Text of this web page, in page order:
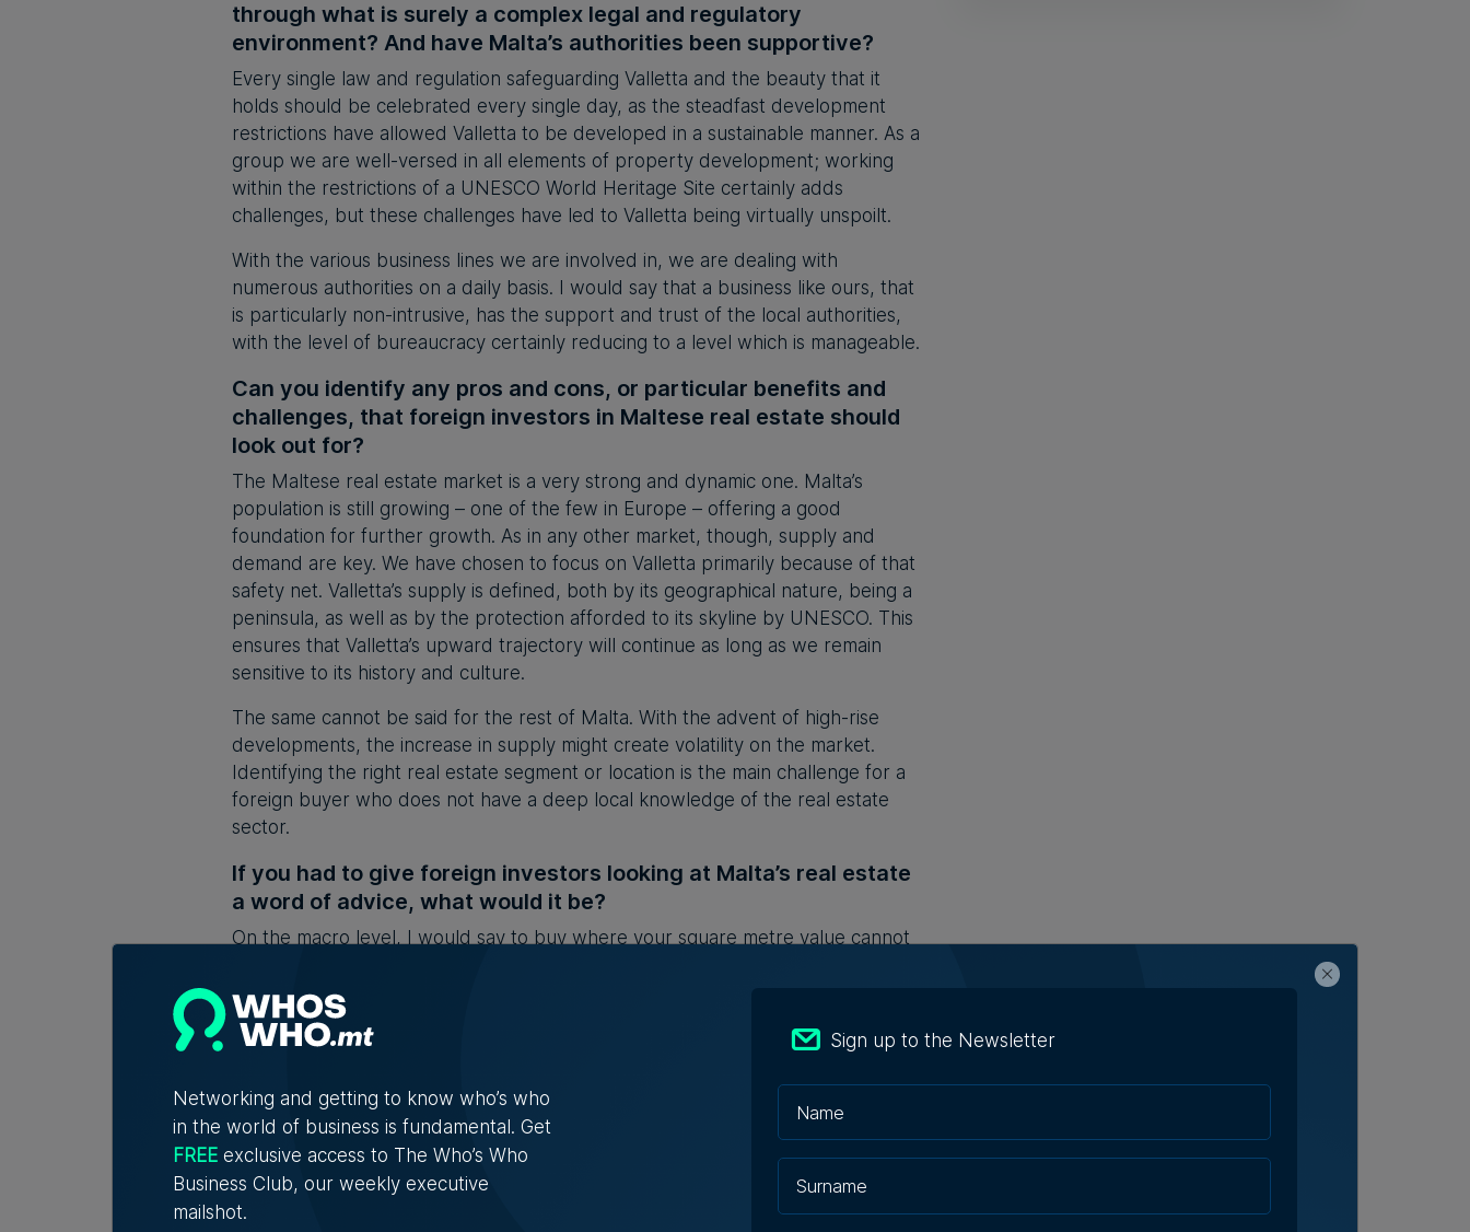
through what is surely a complex legal and regulatory
environment? And have Malta’s authorities been supportive?
Every single law and regulation safeguarding Valletta and the beauty that it
holds should be celebrated every single day, as the steadfast development
restrictions have allowed Valletta to be developed in a sustainable manner. As a
group we are well-versed in all elements of property development; working
within the restrictions of a UNESCO World Heritage Site certainly adds
challenges, but these challenges have led to Valletta being virtually unspoilt.
With the various business lines we are involved in, we are dealing with
numerous authorities on a daily basis. I would say that a business like ours, that
is particularly non-intrusive, has the support and trust of the local authorities,
with the level of bureaucracy certainly reducing to a level which is manageable.
Can you identify any pros and cons, or particular benefits and
challenges, that foreign investors in Maltese real estate should
look out for?
The Maltese real estate market is a very strong and dynamic one. Malta’s
population is still growing – one of the few in Europe – offering a good
foundation for further growth. As in any other market, though, supply and
demand are key. We have chosen to focus on Valletta primarily because of that
safety net. Valletta’s supply is defined, both by its geographical nature, being a
peninsula, as well as by the protection afforded to its skyline by UNESCO. This
ensures that Valletta’s upward trajectory will continue as long as we remain
sensitive to its history and culture.
The same cannot be said for the rest of Malta. With the advent of high-rise
developments, the increase in supply might create volatility on the market.
Identifying the right real estate segment or location is the main challenge for a
foreign buyer who does not have a deep local knowledge of the real estate
sector.
If you had to give foreign investors looking at Malta’s real estate
a word of advice, what would it be?
On the macro level, I would say to buy where your square metre value cannot
advise all foreign buyers to ensure they engage advisors that are exclusive to
them. Buying property in a jurisdiction one is not familiar with can be tricky.
the first-ever comprehensive international investment guide focusing on Malta
as a destination. It is produced by Content House Group
Main Image: Photo by Inigo Taylor
Networking and getting to know who’s who
in the world of business is fundamental. Get
FREE exclusive access to The Who’s Who
Business Club, our weekly executive
mailshot.
Sign up to the Newsletter